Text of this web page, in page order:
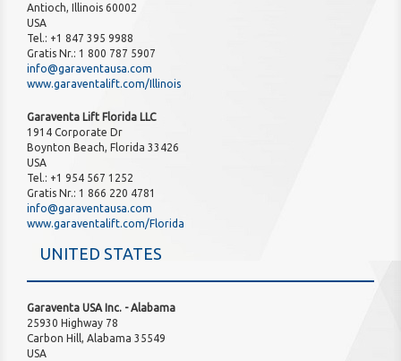
Antioch, Illinois 60002
USA
Tel.: +1 847 395 9988
Gratis Nr.: 1 800 787 5907
info@garaventausa.com
www.garaventalift.com/Illinois
Garaventa Lift Florida LLC
1914 Corporate Dr
Boynton Beach, Florida 33426
USA
Tel.: +1 954 567 1252
Gratis Nr.: 1 866 220 4781
info@garaventausa.com
www.garaventalift.com/Florida
UNITED STATES
Garaventa USA Inc. - Alabama
25930 Highway 78
Carbon Hill, Alabama 35549
USA